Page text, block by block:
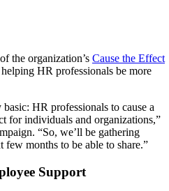
the organization’s Cause the Effect
HR professionals be more
HR professionals to cause a
for individuals and organizations,”
“So, we’ll be gathering
few months to be able to share.”
Support